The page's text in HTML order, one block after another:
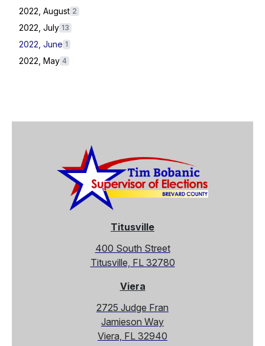
2022, August 2
2022, July 13
2022, June 1
2022, May 4
Titusville
400 South Street
Titusville, FL 32780
Viera
2725 Judge Fran
Jamieson Way
Viera, FL 32940